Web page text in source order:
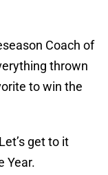
Coach of
thrown
to win the
get to it
Year.